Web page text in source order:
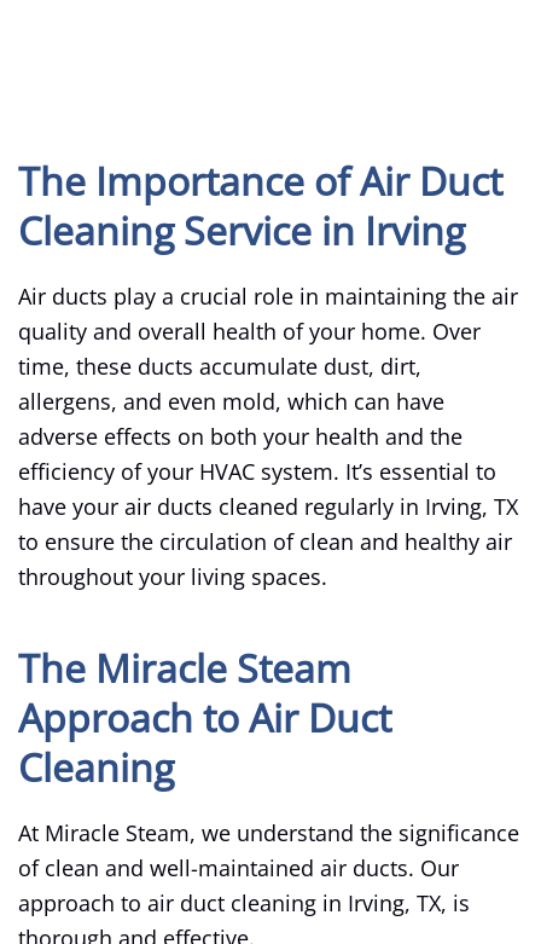
The Importance of Air Duct
Cleaning Service in Irving
Air ducts play a crucial role in maintaining the air
quality and overall health of your home. Over
time, these ducts accumulate dust, dirt,
allergens, and even mold, which can have
adverse effects on both your health and the
efficiency of your HVAC system. It’s essential to
have your air ducts cleaned regularly in Irving, TX
to ensure the circulation of clean and healthy air
throughout your living spaces.
The Miracle Steam
Approach to Air Duct
Cleaning
At Miracle Steam, we understand the significance
of clean and well-maintained air ducts. Our
approach to air duct cleaning in Irving, TX, is
thorough and effective.